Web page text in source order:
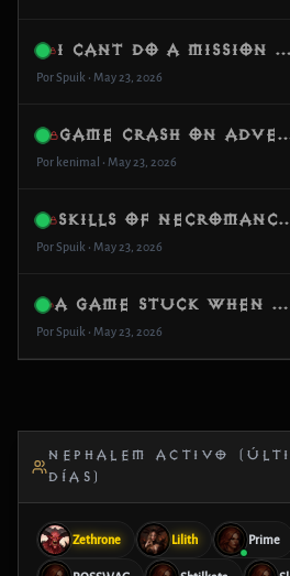
I cant do a mission The doom in Wortham
Por Spuik • May 23, 2026
game crash on
Por kenimal • May 23, 2026
Skills of
Por Spuik • May 23, 2026
a game stuck when a create a game in adventure or camping
Por Spuik • May 23, 2026
NEPHALEM ACTIVO
DÍAS)
Zethrone Lilith Prime